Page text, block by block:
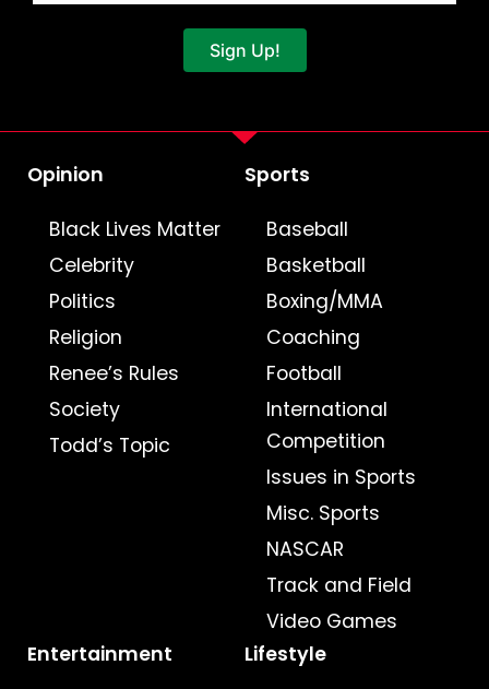
Sign Up!
Opinion
Black Lives Matter
Celebrity
Politics
Religion
Renee’s Rules
Society
Todd’s Topic
Sports
Baseball
Basketball
Boxing/MMA
Coaching
Football
International
Competition
Issues in Sports
Misc. Sports
NASCAR
Track and Field
Video Games
Entertainment
Lifestyle